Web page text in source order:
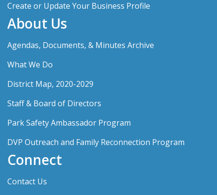
Create or Update Your Business Profile
About Us
Agendas, Documents, & Minutes Archive
What We Do
District Map, 2020-2029
Staff & Board of Directors
Park Safety Ambassador Program
DVP Outreach and Family Reconnection Program
Connect
Contact Us